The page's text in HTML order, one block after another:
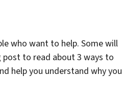
who want to help. Some will
post to read about 3 ways to
help you understand why you